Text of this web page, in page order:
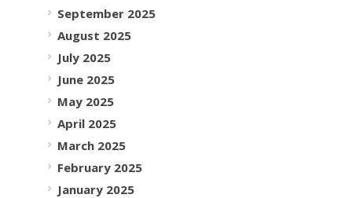
September 2025
August 2025
July 2025
June 2025
May 2025
April 2025
March 2025
February 2025
January 2025